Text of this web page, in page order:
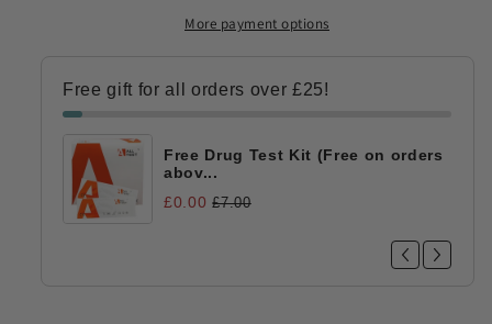
DSD-
More payment options
Free gift for all orders over £25!
Free Drug Test Kit (Free on orders
abov...
£0.00 £7.00